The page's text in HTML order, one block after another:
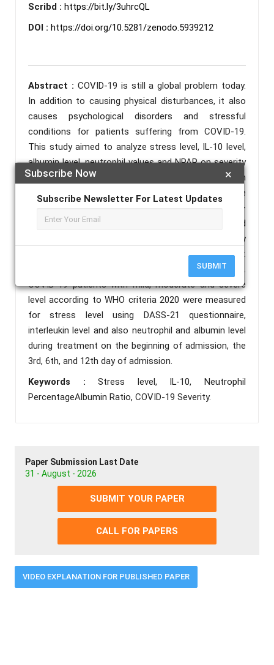
×
Subscribe Now
Subscribe Newsletter For Latest Updates
SUBMIT
Scribd : https://bit.ly/3uhrcQL
DOI : https://doi.org/10.5281/zenodo.5939212
Abstract : COVID-19 is still a global problem today.
In addition to causing physical disturbances, it also
causes psychological disorders and stressful
conditions for patients suffering from COVID-19.
This study aimed to analyze stress level, IL-10 level,
albumin level, neutrophil values and NPAR on severity
in COVID-19 patients. Methods: This study was an
analytical observational study in a cohort prospective
design. This research was conducted in June –
September 2021, with patients who were confirmed
to have COVID-19 in Infectious Emergency
Department and Special Isolation Room of Dr.
Soetomo General Hospital Surabaya as subjects.
COVID-19 patients with mild, moderate and severe
level according to WHO criteria 2020 were measured
for stress level using DASS-21 questionnaire,
interleukin level and also neutrophil and albumin level
during treatment on the beginning of admission, the
3rd, 6th, and 12th day of admission.
Keywords :Stress level, IL-10, Neutrophil
PercentageAlbumin Ratio, COVID-19 Severity.
Paper Submission Last Date
31 - August - 2026
SUBMIT YOUR PAPER
CALL FOR PAPERS
VIDEO EXPLANATION FOR PUBLISHED PAPER